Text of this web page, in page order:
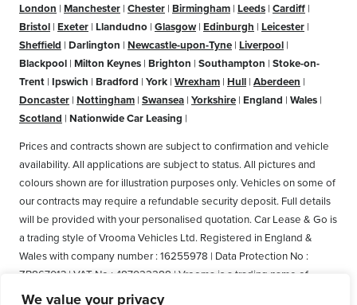
We value your privacy
London | Manchester | Chester | Birmingham | Leeds | Cardiff |
Bristol | Exeter | Llandudno | Glasgow | Edinburgh | Leicester |
Sheffield | Darlington | Newcastle-upon-Tyne | Liverpool |
Blackpool | Milton Keynes | Brighton | Southampton | Stoke-on-
Trent | Ipswich | Bradford | York | Wrexham | Hull | Aberdeen |
Doncaster | Nottingham | Swansea | Yorkshire | England | Wales |
Scotland | Nationwide Car Leasing |
Prices and contracts shown are subject to confirmation and vehicle
availability. All applications are subject to status. All pictures and
colours shown are for illustration purposes only. Vehicles on some of
our contracts may require a refundable security deposit. Full details
will be provided with your personalised quotation. Car Lease & Go is
a trading style of Vrooma Vehicles Ltd. Registered in England &
Wales with company number : 16255978 | Data Protection No :
ZB867013 | VAT No : 487022288 | Vrooma is a trading name of
Vrooma Vehicles Ltd. Registered Office: The Old Fire Station, 77